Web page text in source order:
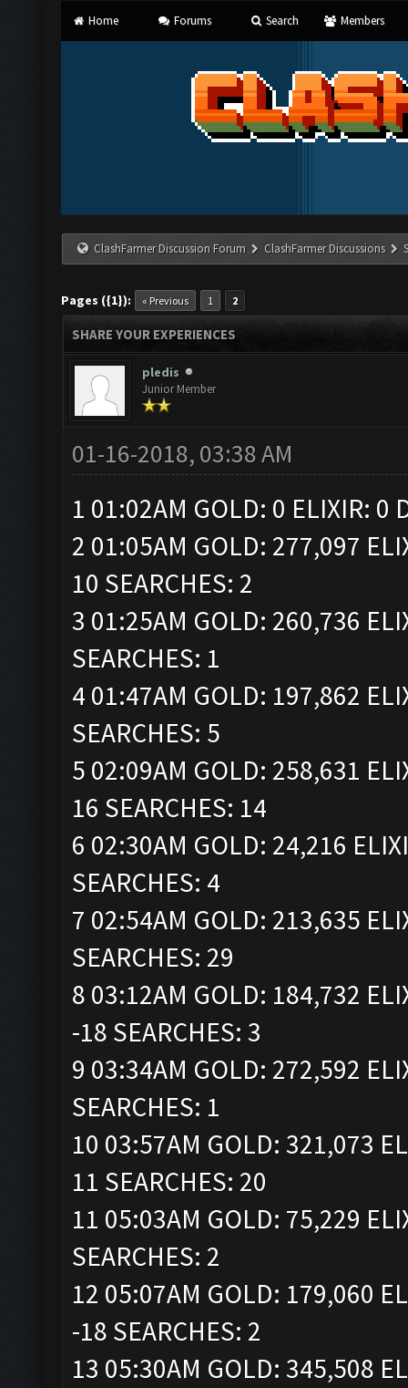
Home Forums Search Members
ClashFarmer Discussion Forum ClashFarmer Discussions
Pages ({1}): « Previous 1 2
SHARE YOUR EXPERIENCES
pledis
Junior Member
01-16-2018, 03:38 AM
1 01:02AM GOLD: 0 ELIXIR: 0
2 01:05AM GOLD: 277,097
10 SEARCHES: 2
3 01:25AM GOLD: 260,736
SEARCHES: 1
4 01:47AM GOLD: 197,862
SEARCHES: 5
5 02:09AM GOLD: 258,631
16 SEARCHES: 14
6 02:30AM GOLD: 24,216
SEARCHES: 4
7 02:54AM GOLD: 213,635
SEARCHES: 29
8 03:12AM GOLD: 184,732
-18 SEARCHES: 3
9 03:34AM GOLD: 272,592
SEARCHES: 1
10 03:57AM GOLD: 321,073
11 SEARCHES: 20
11 05:03AM GOLD: 75,229
SEARCHES: 2
12 05:07AM GOLD: 179,060
-18 SEARCHES: 2
13 05:30AM GOLD: 345,508